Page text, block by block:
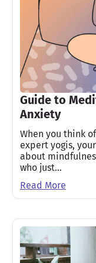
Guide to
Anxiety
When you think
expert yogis,
about
who just…
Read More